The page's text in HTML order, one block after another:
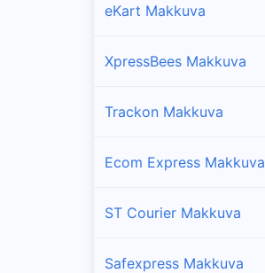
eKart Makkuva
XpressBees Makkuva
Trackon Makkuva
Ecom Express Makkuva
ST Courier Makkuva
Safexpress Makkuva